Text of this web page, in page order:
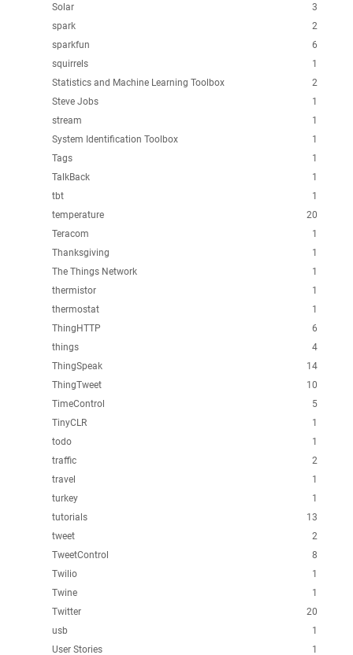
3
Solar
2
spark
6
sparkfun
1
squirrels
2
Statistics and Machine Learning Toolbox
1
Steve Jobs
1
stream
1
System Identification Toolbox
1
Tags
1
TalkBack
1
tbt
20
temperature
1
Teracom
1
Thanksgiving
1
The Things Network
1
thermistor
1
thermostat
6
ThingHTTP
4
things
14
ThingSpeak
10
ThingTweet
5
TimeControl
1
TinyCLR
1
todo
2
traffic
1
travel
1
turkey
13
tutorials
2
tweet
8
TweetControl
1
Twilio
1
Twine
20
Twitter
1
usb
1
User Stories